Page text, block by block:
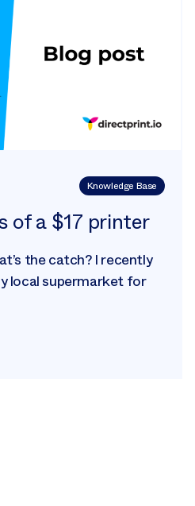
Knowledge Base
of a $17 printer
the catch? I recently
local supermarket for